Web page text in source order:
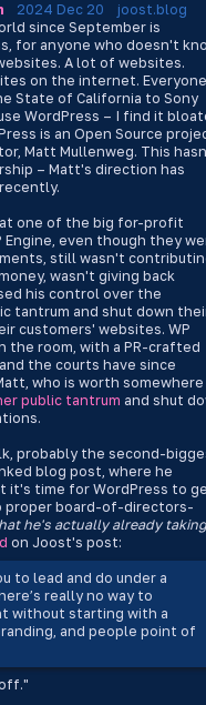
2024 Dec 20
joost.blog
since September is
for anyone who doesn't
A lot of websites.
on the internet. Everyone
State of California to Sony
WordPress – I find it
is an Open Source
Matt Mullenweg. This
– Matt's direction has
one of the big for-profit
Engine, even though they
still wasn't
wasn't giving back
his control over the
tantrum and shut down
customers' websites. WP
the room, with a PR-crafted
the courts have since
who is worth somewhere
public tantrum and shut
probably the second-
blog post, where he
it's time for WordPress to
proper board-of-directors-
he's actually already taking
on Joost's post:
to lead and do under a
really no way to
without starting with a
and people point of